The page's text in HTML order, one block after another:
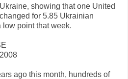
showing that one United
for 5.85 Ukrainian
low point that week.
ago this month, hundreds of